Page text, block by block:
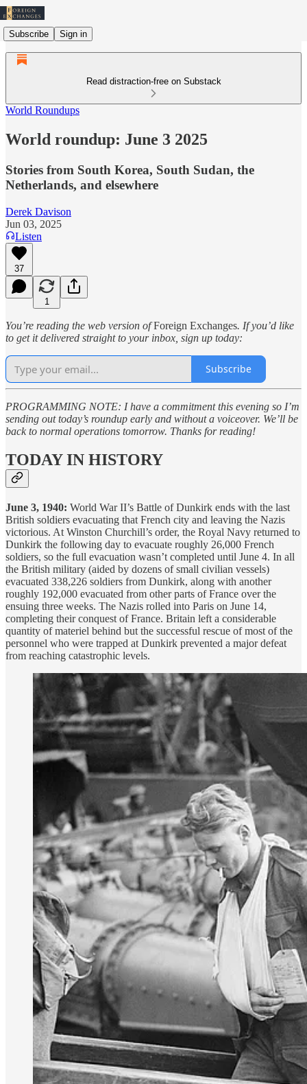
Subscribe Sign in
Read distraction-free on Substack
World Roundups
World roundup: June 3 2025
Stories from South Korea, South Sudan, the
Netherlands, and elsewhere
Derek Davison
Jun 03, 2025
Listen
37
1
You’re reading the web version ofForeign Exchanges. If you’d like
to get it delivered straight to your inbox, sign up today:
Subscribe
PROGRAMMING NOTE: I have a commitment this evening so I’m
sending out today’s roundup early and without a voiceover. We’ll be
back to normal operations tomorrow. Thanks for reading!
TODAY IN HISTORY
June 3, 1940: World War II’s Battle of Dunkirk ends with the last
British soldiers evacuating that French city and leaving the Nazis
victorious. At Winston Churchill’s order, the Royal Navy returned to
Dunkirk the following day to evacuate roughly 26,000 French
soldiers, so the full evacuation wasn’t completed until June 4. In all
the British military (aided by dozens of small civilian vessels)
evacuated 338,226 soldiers from Dunkirk, along with another
roughly 192,000 evacuated from other parts of France over the
ensuing three weeks. The Nazis rolled into Paris on June 14,
completing their conquest of France. Britain left a considerable
quantity of materiel behind but the successful rescue of most of the
personnel who were trapped at Dunkirk prevented a major defeat
from reaching catastrophic levels.